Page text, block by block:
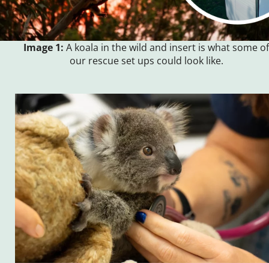
Image 1: A koala in the wild and insert is what some of
our rescue set ups could look like.